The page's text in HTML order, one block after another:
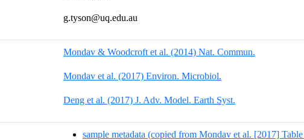
g.tyson@uq.edu.au
Mondav & Woodcroft et al. (2014) Nat. Commun.
Mondav et al. (2017) Environ. Microbiol.
Deng et al. (2017) J. Adv. Model. Earth Syst.
sample metadata (copied from Mondav et al. [2017]